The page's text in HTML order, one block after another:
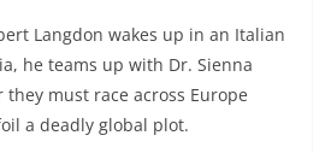
Langdon wakes up in an Italian
he teams up with Dr. Sienna
they must race across Europe
a deadly global plot.